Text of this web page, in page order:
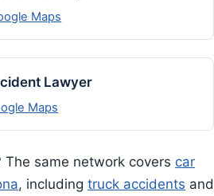
Maps
Lawyer
Maps
The same network covers car
, including truck accidents and